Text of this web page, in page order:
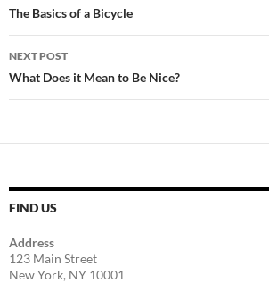
navigation
The Basics of a Bicycle
NEXT POST
What Does it Mean to Be Nice?
FIND US
Address
123 Main Street
New York, NY 10001